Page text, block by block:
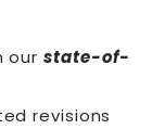
ourstate-of-
revisions